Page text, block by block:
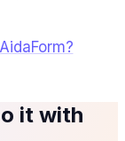
it with